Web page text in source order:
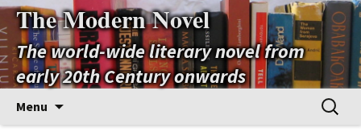
The Modern Novel
The world-wide literary novel from
early 20th Century onwards
Menu
Search
for: